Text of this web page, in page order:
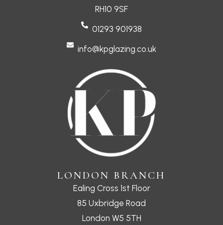
RH10 9SF
01293 901938
info@kpglazing.co.uk
LONDON BRANCH
Ealing Cross 1st Floor
85 Uxbridge Road
London W5 5TH